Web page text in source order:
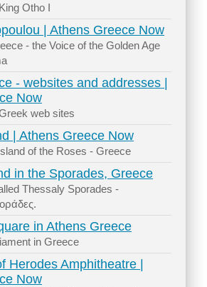
Otho I
| Athens Greece Now
- the Voice of the Golden Age
- websites and addresses |
Now
web sites
| Athens Greece Now
of the Roses - Greece
in the Sporades, Greece
Thessaly Sporades -
in Athens Greece
in Greece
Herodes Amphitheatre |
Now